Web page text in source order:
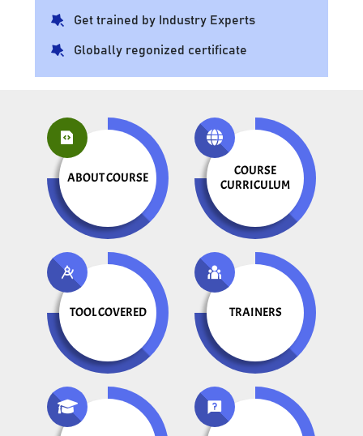
Get trained by Industry Experts
Globally regonized certificate
ABOUT COURSE
COURSE
CURRICULUM
TOOL COVERED TRAINERS